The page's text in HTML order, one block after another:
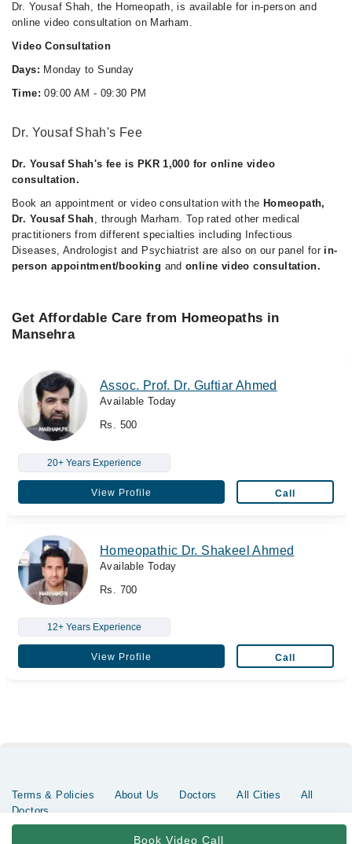
Dr. Yousaf Shah, the Homeopath, is available for in-person and
online video consultation on Marham.
Video Consultation
Days: Monday to Sunday
Time: 09:00 AM - 09:30 PM
Dr. Yousaf Shah's Fee
Dr. Yousaf Shah's fee is PKR 1,000 for online video
consultation.
Book an appointment or video consultation with the Homeopath,
Dr. Yousaf Shah, through Marham. Top rated other medical
practitioners from different specialties including Infectious
Diseases, Andrologist and Psychiatrist are also on our panel for in-
person appointment/booking andonline video consultation.
Get Affordable Care from Homeopaths in
Mansehra
Assoc. Prof. Dr. Guftiar Ahmed
Available Today
Rs. 500
20+ Years Experience
View Profile Call
Homeopathic Dr. Shakeel Ahmed
Available Today
Rs. 700
12+ Years Experience
View Profile Call
Book Video Call
Terms & Policies About Us Doctors All Cities
All
Doctors
Copyrights @ Marham Inc. All rights reserved since 2016 - 2026